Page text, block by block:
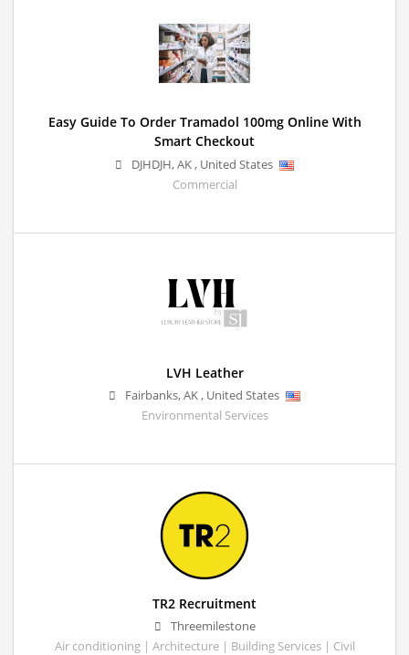
Easy Guide To Order Tramadol 100mg Online With
Smart Checkout
DJHDJH,AK, United States
Commercial
LVH Leather
Fairbanks,AK, United States
Environmental Services
TR2 Recruitment
Threemilestone
Air conditioning | Architecture | Building Services | Civil